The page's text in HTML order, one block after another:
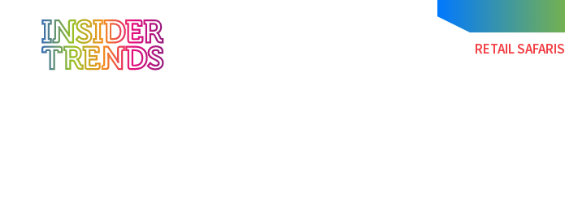
RETAIL SAFARIS